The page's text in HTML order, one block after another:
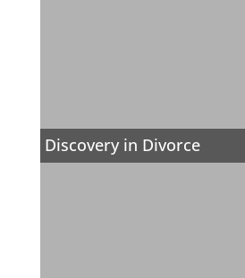
Discovery in Divorce